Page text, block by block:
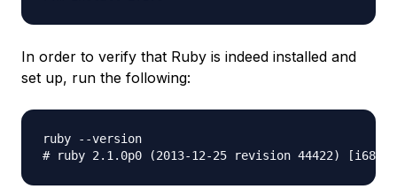
In order to verify that Ruby is indeed installed and
set up, run the following:
ruby --version